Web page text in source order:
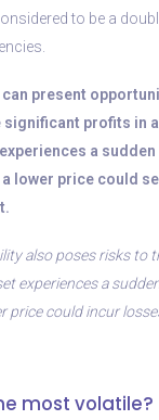
to be a
can present
significant profits in
a
lower price could
also poses risks to
experiences a
price could incur
most volatile?